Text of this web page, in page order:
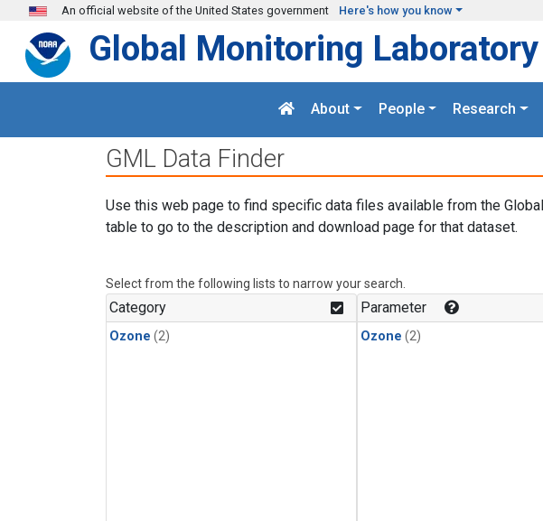
Skip to main content
An official website of the United States government Here's how you know
Global Monitoring Laboratory
About People Research
GML Data Finder
Use this web page to find specific data files available from the
table to go to the description and download page for that dataset.
Select from the following lists to narrow your search.
Category
Ozone (2)
Parameter
Ozone (2)